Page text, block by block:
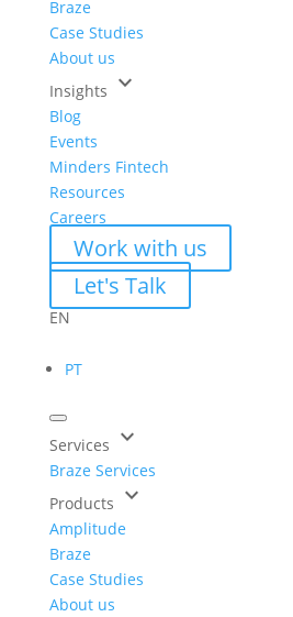
Braze
Case Studies
About us
Insights keyboard_arrow_down
Blog
Events
Minders Fintech
Resources
Careers
Work with us
Let's Talk
EN
PT
Services keyboard_arrow_down
Braze Services
Products keyboard_arrow_down
Amplitude
Braze
Case Studies
About us